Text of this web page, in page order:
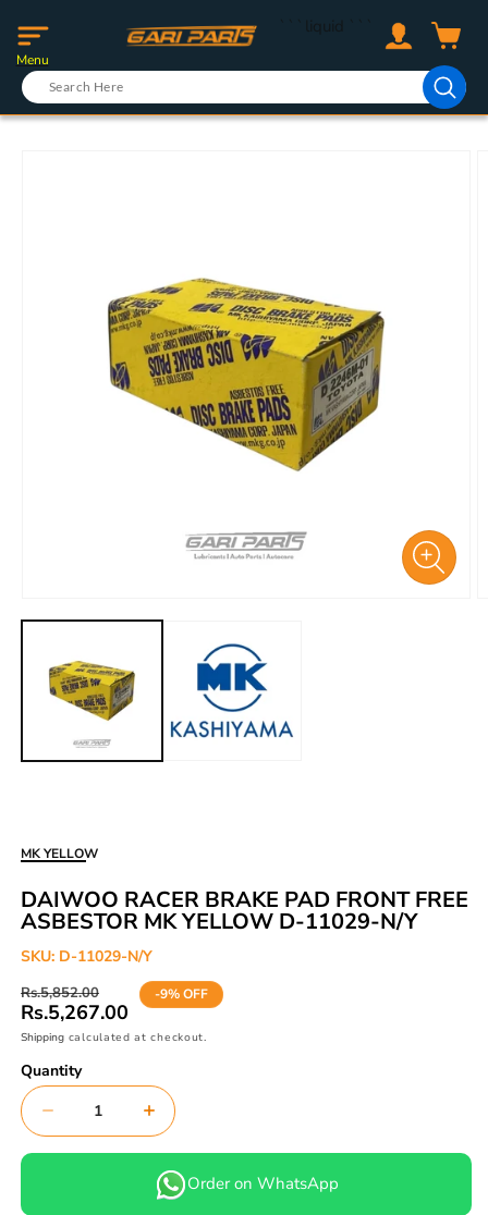
content
Menu
```liquid
Log
in
Cart
media
modal
MK YELLOW
DAIWOO RACER BRAKE PAD FRONT FREE
ASBESTOR MK YELLOW D-11029-N/Y
SKU: D-11029-N/Y
Regular
price
Rs.5,852.00
Sale
price
Rs.5,267.00
-9% OFF
Shipping calculated at checkout.
Quantity
Decrease
quantity
Increase
quantity
for
DAIWOO
Order on WhatsApp